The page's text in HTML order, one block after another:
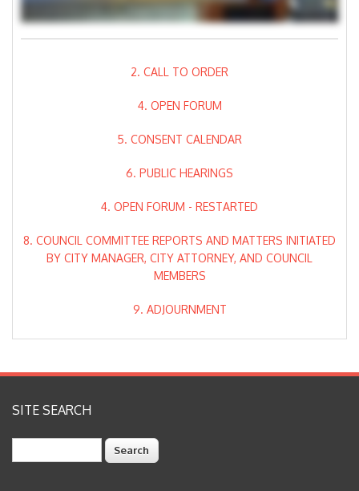
2. CALL TO ORDER
4. OPEN FORUM
5. CONSENT CALENDAR
6. PUBLIC HEARINGS
4. OPEN FORUM - RESTARTED
8. COUNCIL COMMITTEE REPORTS AND MATTERS INITIATED
BY CITY MANAGER, CITY ATTORNEY, AND COUNCIL
MEMBERS
9. ADJOURNMENT
SITE SEARCH